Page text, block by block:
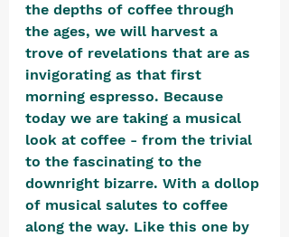
the depths of coffee through
the ages, we will harvest a
trove of revelations that are as
invigorating as that first
morning espresso. Because
today we are taking a musical
look at coffee - from the trivial
to the fascinating to the
downright bizarre. With a dollop
of musical salutes to coffee
along the way. Like this one by